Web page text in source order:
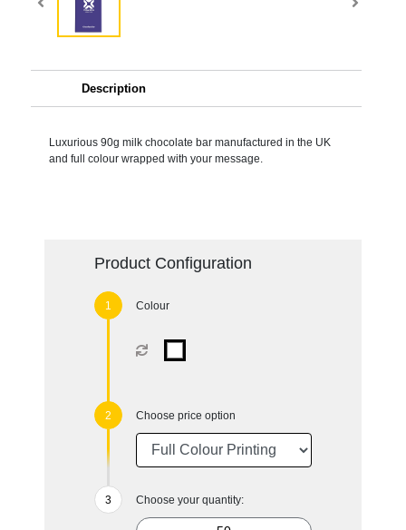
Description
Luxurious 90g milk chocolate bar manufactured in the UK
and full colour wrapped with your message.
Product Configuration
Colour
Choose price option
Choose your quantity: